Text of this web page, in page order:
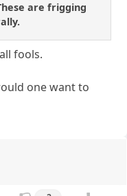
are frigging
fools.
one want to